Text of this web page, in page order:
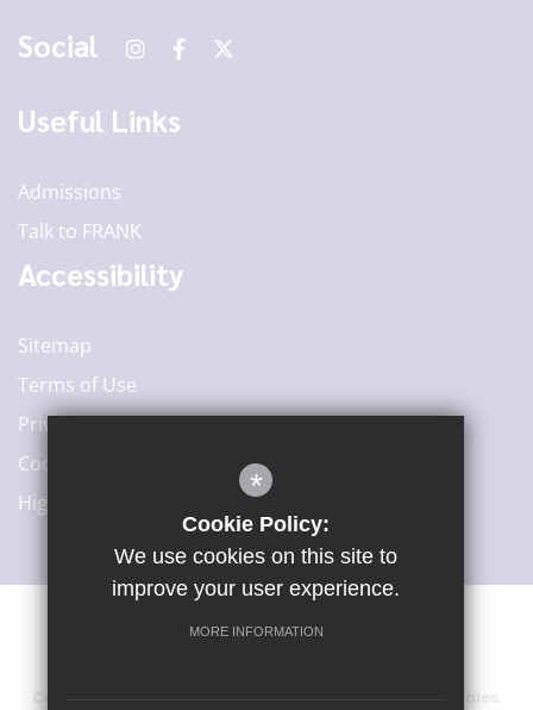
Social
Useful Links
Admissions
Talk to FRANK
Accessibility
Sitemap
Terms of Use
Privacy Policy
Cookie Usage
High Visibility Version
*
Cookie Policy:
We use cookies on this site to
improve your user experience.
MORE INFORMATION